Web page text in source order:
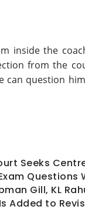
inside the
from the
question
Seeks
Questions
Gill, KL
Added to